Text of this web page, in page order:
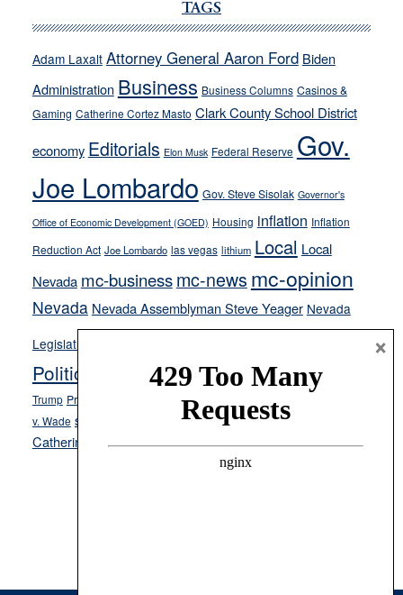
Cannizzaro
away
from
their
on-
crime
stances
TAGS
Adam Laxalt Attorney General Aaron Ford Biden
Administration Business Business Columns Casinos &
Gaming Catherine Cortez Masto Clark County School District
economy Editorials Elon Musk Federal Reserve Gov.
Joe Lombardo Gov. Steve Sisolak Governor's
Office of Economic Development (GOED) Housing inflation Inflation
Reduction Act Joe Lombardo las vegas lithium Local Local
Nevada mc-businessmc-news mc-opinion
Nevada Nevada Assemblyman Steve Yeager Nevada
Legislature
Opinion
Politics and Government President Donald J.
Trump President Joe Biden ranked choice voting
v. Wade school choice Secretary of State Cisco Aguilar
Catherine Cortez Masto Tesla Victor Joecks voter registration
×